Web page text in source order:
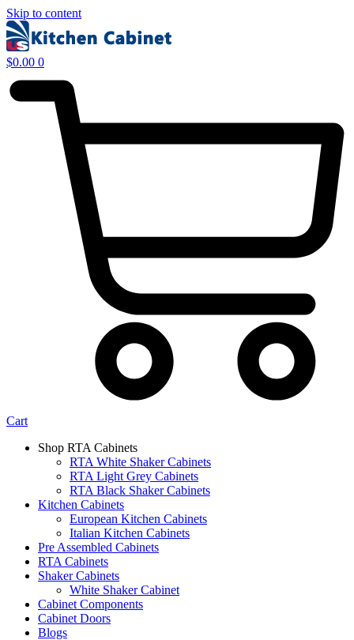
Skip to content
$0.00 0
Cart
Shop RTA Cabinets
RTA White Shaker Cabinets
RTA Light Grey Cabinets
RTA Black Shaker Cabinets
Kitchen Cabinets
European Kitchen Cabinets
Italian Kitchen Cabinets
Pre Assembled Cabinets
RTA Cabinets
Shaker Cabinets
White Shaker Cabinet
Cabinet Components
Cabinet Doors
Blogs